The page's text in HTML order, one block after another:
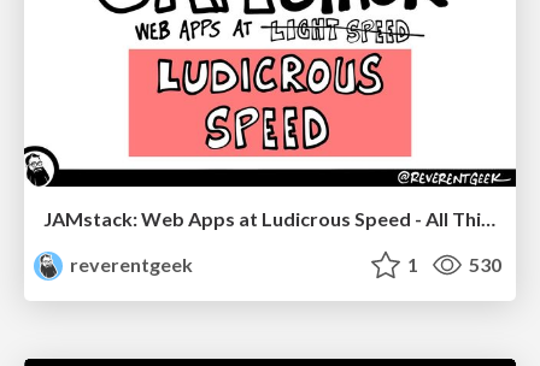
reverentgeek
1 530